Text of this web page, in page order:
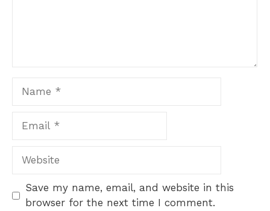
Website
Save my name, email, and website in this
browser for the next time I comment.